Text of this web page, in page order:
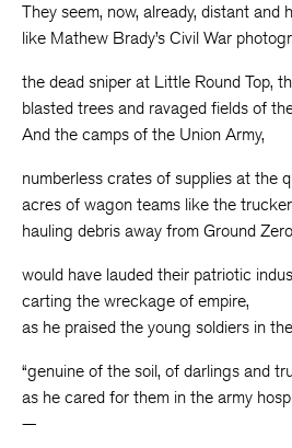
They seem, now, already, distant and
like Mathew Brady’s Civil War
the dead sniper at Little Round Top,
blasted trees and ravaged fields of
And the camps of the Union Army,
numberless crates of supplies at the
acres of wagon teams like the
hauling debris away from Ground
would have lauded their patriotic
carting the wreckage of empire,
as he praised the young soldiers in
“genuine of the soil, of darlings and
as he cared for them in the army
—